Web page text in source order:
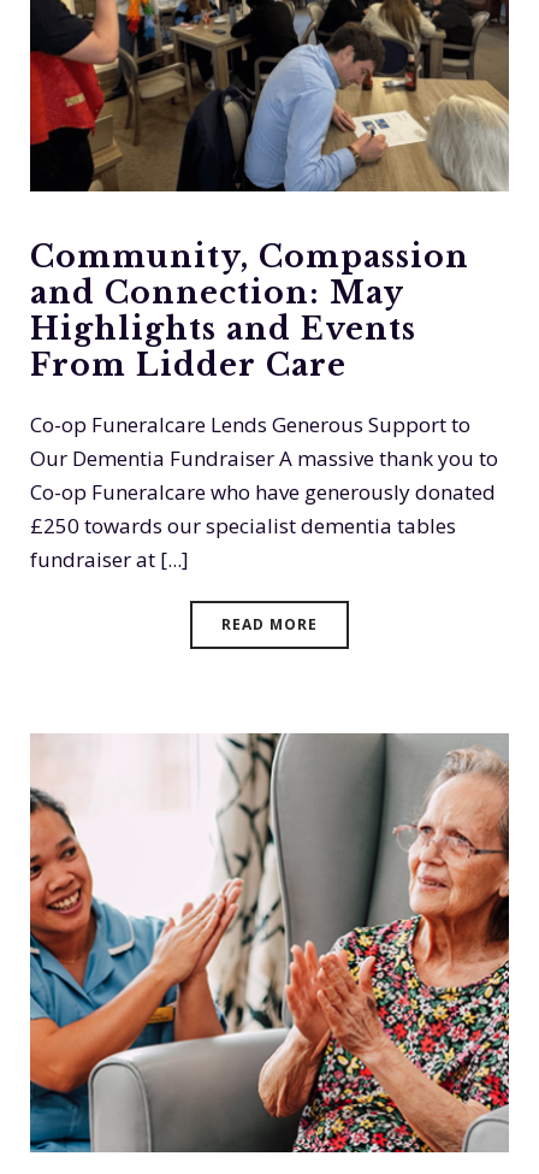
Community, Compassion
and Connection: May
Highlights and Events
From Lidder Care
Co-op Funeralcare Lends Generous Support to
Our Dementia Fundraiser A massive thank you to
Co-op Funeralcare who have generously donated
£250 towards our specialist dementia tables
fundraiser at [...]
READ MORE